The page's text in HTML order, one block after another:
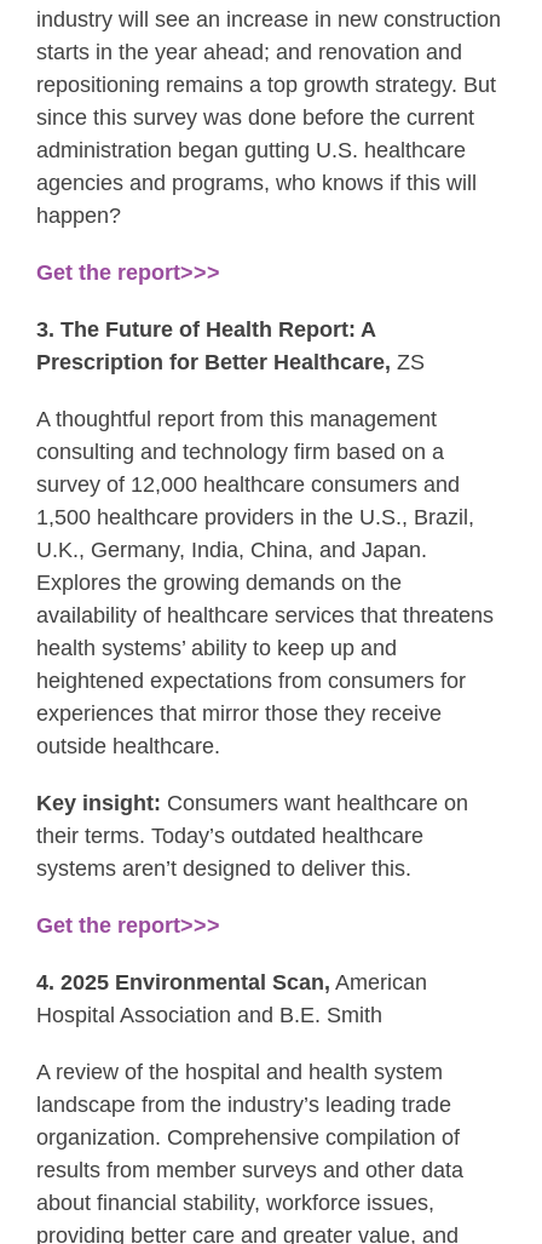
industry will see an increase in new construction
starts in the year ahead; and renovation and
repositioning remains a top growth strategy. But
since this survey was done before the current
administration began gutting U.S. healthcare
agencies and programs, who knows if this will
happen?
Get the report>>>
3. The Future of Health Report: A
Prescription for Better Healthcare, ZS
A thoughtful report from this management
consulting and technology firm based on a
survey of 12,000 healthcare consumers and
1,500 healthcare providers in the U.S., Brazil,
U.K., Germany, India, China, and Japan.
Explores the growing demands on the
availability of healthcare services that threatens
health systems’ ability to keep up and
heightened expectations from consumers for
experiences that mirror those they receive
outside healthcare.
Key insight: Consumers want healthcare on
their terms. Today’s outdated healthcare
systems aren’t designed to deliver this.
Get the report>>>
4. 2025 Environmental Scan, American
Hospital Association and B.E. Smith
A review of the hospital and health system
landscape from the industry’s leading trade
organization. Comprehensive compilation of
results from member surveys and other data
about financial stability, workforce issues,
providing better care and greater value, and